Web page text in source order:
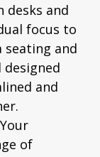
desks and
focus to
and
and
of